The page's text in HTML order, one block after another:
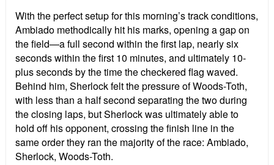
With the perfect setup for this morning’s track conditions,
Ambiado methodically hit his marks, opening a gap on
the field—a full second within the first lap, nearly six
seconds within the first 10 minutes, and ultimately 10-
plus seconds by the time the checkered flag waved.
Behind him, Sherlock felt the pressure of Woods-Toth,
with less than a half second separating the two during
the closing laps, but Sherlock was ultimately able to
hold off his opponent, crossing the finish line in the
same order they ran the majority of the race: Ambiado,
Sherlock, Woods-Toth.